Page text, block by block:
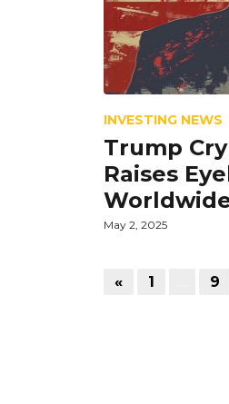
INVESTING NEWS
Trump
Raises
May 2, 2025
« 1 9